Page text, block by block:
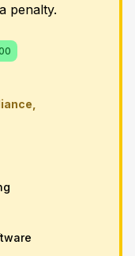
penalty.